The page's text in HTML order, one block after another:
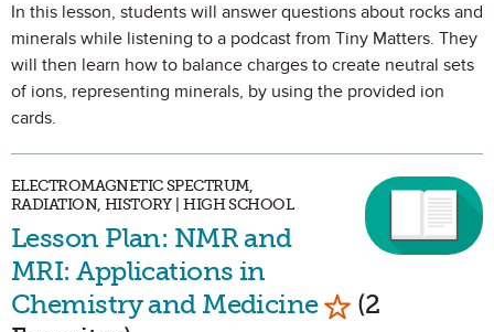
In this lesson, students will answer questions about rocks and
minerals while listening to a podcast from Tiny Matters. They
will then learn how to balance charges to create neutral sets
of ions, representing minerals, by using the provided ion
cards.
ELECTROMAGNETIC SPECTRUM,
RADIATION, HISTORY | HIGH SCHOOL
Lesson Plan: NMR and
MRI: Applications in
Chemistry and Medicine Mark as
(2